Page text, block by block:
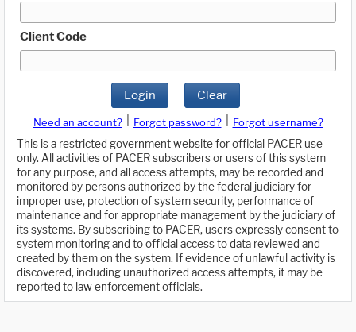
Client Code
Login Clear
Need an account? Forgot password?
Forgot username?
This is a restricted government website for official PACER use
only. All activities of PACER subscribers or users of this system
for any purpose, and all access attempts, may be recorded and
monitored by persons authorized by the federal judiciary for
improper use, protection of system security, performance of
maintenance and for appropriate management by the judiciary of
its systems. By subscribing to PACER, users expressly consent to
system monitoring and to official access to data reviewed and
created by them on the system. If evidence of unlawful activity is
discovered, including unauthorized access attempts, it may be
reported to law enforcement officials.